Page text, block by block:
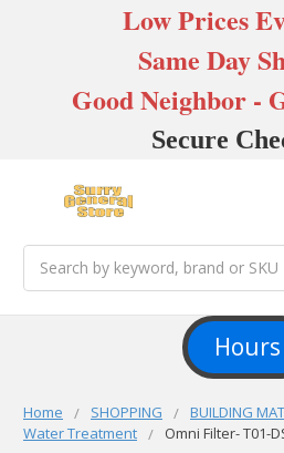
Low Prices
Same Day
Good Neighbor -
Secure
Hours
Home SHOPPING BUILDING
Water Treatment
Omni Filter- T01-